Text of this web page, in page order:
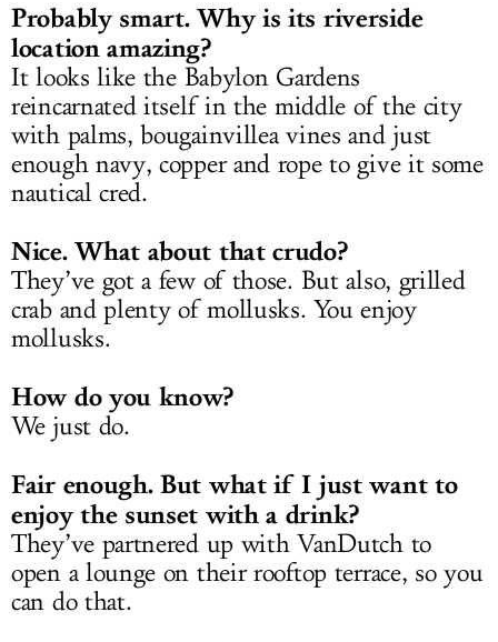
Probably smart. Why is its riverside
location amazing?
It looks like the Babylon Gardens
reincarnated itself in the middle of the city
with palms, bougainvillea vines and just
enough navy, copper and rope to give it some
nautical cred.
Nice. What about that crudo?
They’ve got a few of those. But also, grilled
crab and plenty of mollusks. You enjoy
mollusks.
How do you know?
We just do.
Fair enough. But what if I just want to
enjoy the sunset with a drink?
They’ve partnered up with VanDutch to
open a lounge on their rooftop terrace, so you
can do that.